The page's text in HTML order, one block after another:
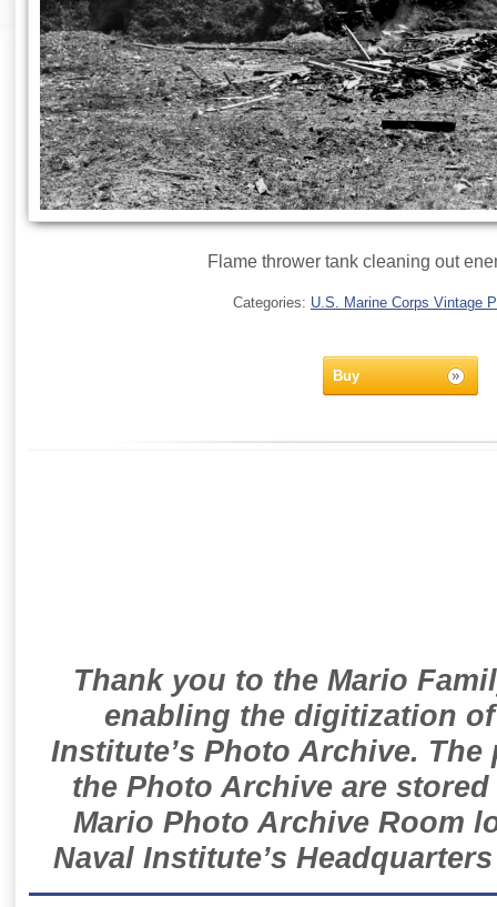
Flame thrower tank cleaning out
Categories: U.S. Marine Corps Vintage
Buy
Thank you to the Mario
enabling the digitization
Institute’s Photo Archive.
the Photo Archive are
Mario Photo Archive Room
Naval Institute’s